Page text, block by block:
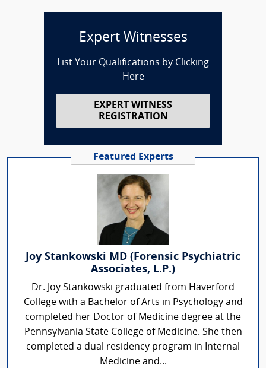
Expert Witnesses
List Your Qualifications by Clicking
Here
EXPERT WITNESS
REGISTRATION
Featured Experts
Joy Stankowski MD (Forensic Psychiatric
Associates, L.P.)
Dr. Joy Stankowski graduated from Haverford
College with a Bachelor of Arts in Psychology and
completed her Doctor of Medicine degree at the
Pennsylvania State College of Medicine. She then
completed a dual residency program in Internal
Medicine and...